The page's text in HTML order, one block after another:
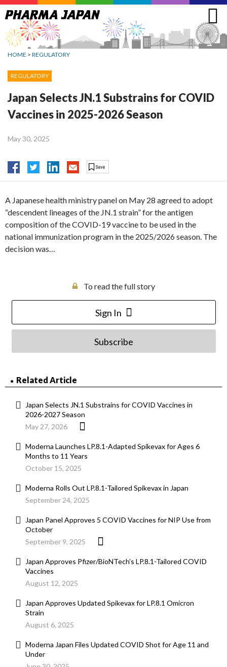
Jump
to
navigation
HOME > REGULATORY
REGULATORY
Japan Selects JN.1 Substrains for COVID
Vaccines in 2025-2026 Season
May 30, 2025
A Japanese health ministry panel on May 28 agreed to adopt
“descendent lineages of the JN.1 strain” for the antigen
composition of the COVID-19 vaccine to be used in the
national immunization program in the 2025/2026 season. The
decision was…
To read the full story
Sign In
Subscribe
Related Article
Japan Selects JN.1 Substrains for COVID Vaccines in
2026-2027 Season
May 27, 2026
Moderna Launches LP.8.1-Adapted Spikevax for Ages 6
Months to 11 Years
October 15, 2025
Moderna Rolls Out LP.8.1-Tailored Spikevax in Japan
September 24, 2025
Japan Panel Approves 5 COVID Vaccines for NIP Use from
October
September 9, 2025
Japan Approves Pfizer/BioNTech’s LP.8.1-Tailored COVID
Vaccines
August 12, 2025
Japan Approves Updated Spikevax for LP.8.1 Omicron
Strain
August 6, 2025
Moderna Japan Files Updated COVID Shot for Age 11 and
Under